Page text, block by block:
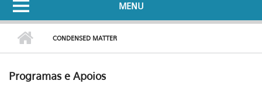
MENU
CONDENSED MATTER
Programas e Apoios